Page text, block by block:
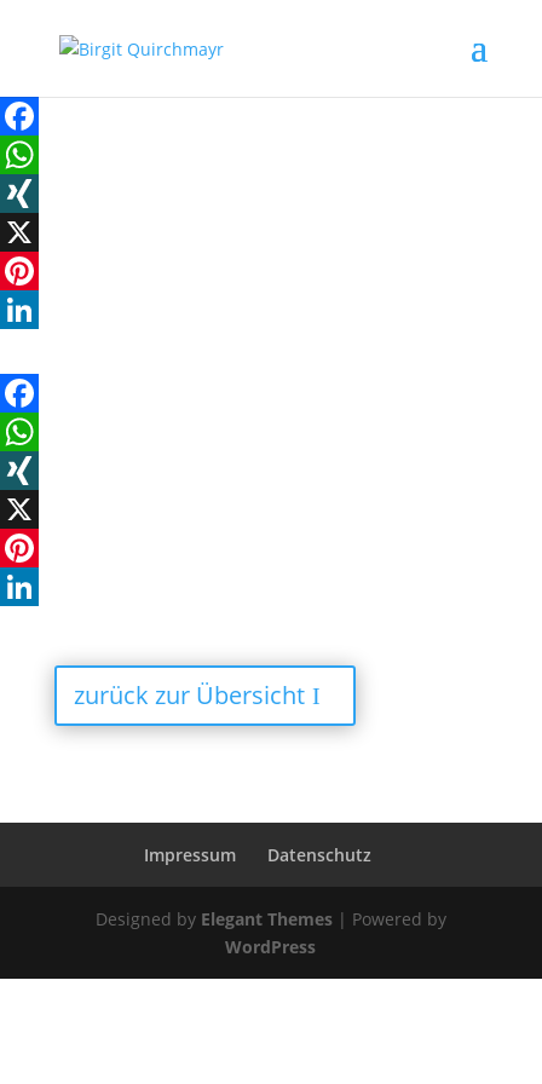
Facebook
WhatsApp
XING
X
Pinterest
Facebook
WhatsApp
XING
X
Pinterest
zurück zur Übersicht
Impressum Datenschutz
Designed by Elegant Themes| Powered by
WordPress